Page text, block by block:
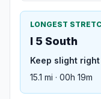
LONGEST
I 5 South
Keep slight right
15.1 mi · 00h 19m